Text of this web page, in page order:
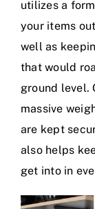
utilizes a
your items
well as
that would
ground level.
massive
are kept
also helps
get into in